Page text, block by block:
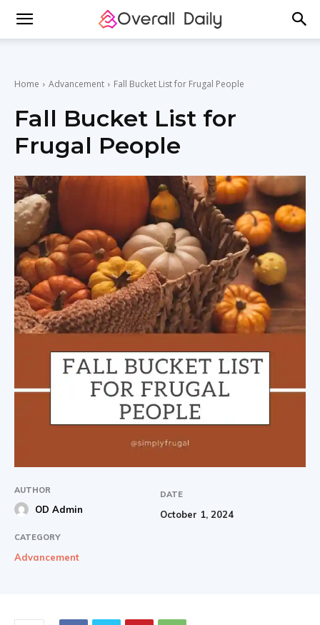
Home Advancement Fall Bucket List for Frugal People
Fall Bucket List for
Frugal People
AUTHOR
OD Admin
DATE
October 1, 2024
CATEGORY
Advancement